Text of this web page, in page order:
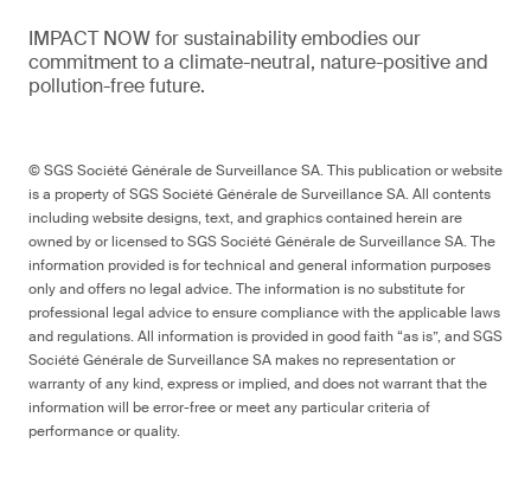
IMPACT NOW for sustainability embodies our
commitment to a climate-neutral, nature-positive and
pollution-free future.
© SGS Société Générale de Surveillance SA. This publication or website
is a property of SGS Société Générale de Surveillance SA. All contents
including website designs, text, and graphics contained herein are
owned by or licensed to SGS Société Générale de Surveillance SA. The
information provided is for technical and general information purposes
only and offers no legal advice. The information is no substitute for
professional legal advice to ensure compliance with the applicable laws
and regulations. All information is provided in good faith “as is”, and SGS
Société Générale de Surveillance SA makes no representation or
warranty of any kind, express or implied, and does not warrant that the
information will be error-free or meet any particular criteria of
performance or quality.